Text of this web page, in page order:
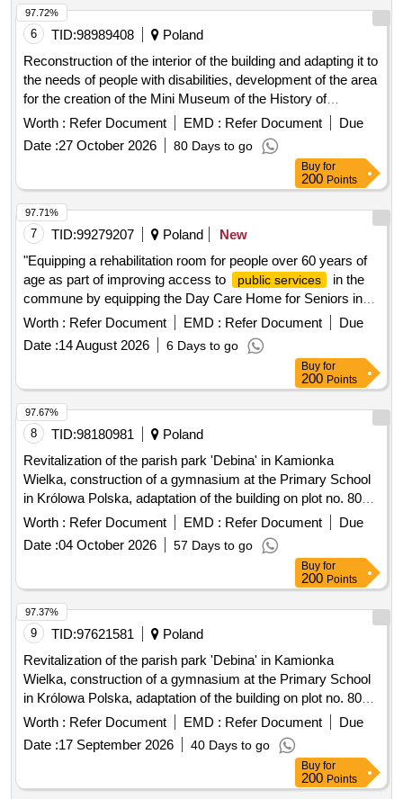
perennials: Ligustrum, Hydrangea, Buddleja, Viburnum,
Lilac, Tamarisk, Willow, Spiraea, Geranium, Tawulka,
Dabrówka, Bergenia b) ground cover species: Periwinkle,
Ivy c) bulbous: Crocuses, Snowdrop, Hyacinth d) climbing
plants: Lonicera, Hydrangea 2) purchase, delivery, and
installation of 5 park benches, 1 swing-bench, and 3 city
loungers; 3) purchase, delivery, and installation of 3 waste
bins; 4) purchase, delivery, and installation of 2 bicycle
racks; 5) purchase, delivery, and installation of 2 chess
tables; 6) purchase, delivery, and installation of 2 bird baths;
detailed scope of work is described in the land development
concept along with attachments prepared by: Katarzyna
Maciag-Pajak Architectural Studio. Ligustrum, Hydrangea,
Buddleja, Viburnum, Lilac, Tamarisk, Willow, Spiraea,
Geranium, Tawulka, Dabrówka, Bergenia, Periwinkle, Ivy,
Crocuses, Snowdrop, Hyacinth, Lonicera, 5 park benches, 1
swing-bench, 3 city loungers, 3 waste bins, 2 bicycle racks,
2 chess tables, 2 bird baths, 3 pergolas
6 TID:98989408
Poland
Reconstruction of the interior of the building and adapting it to
the needs of people with disabilities, development of the area
for the creation of the Mini Museum of the History of
Schools. See ul. Grabskiego 5 Reconstruction of the interior
of the building and adaptation for disabled people to create
the Mini Museum of the History of Szklarska Poreba at ul.
Worth : Refer Document EMD : Refer Document
Due
Date :27 October 2026 80 Days to go
97.72%
Buy for
200 Points
7 TID:99279207 Poland
New
"Equipping a rehabilitation room for people over 60 years of
age as part of improving access to
public services
in the
commune by equipping the Day Care Home for Seniors in
Polska Cerekwia"
Worth : Refer Document EMD : Refer Document
Due
Date :14 August 2026 6 Days to go
97.71%
Buy for
200 Points
8 TID:98180981
Poland
Revitalization of the parish park 'Debina' in Kamionka
Wielka, construction of a gymnasium at the Primary School
in Królowa Polska, adaptation of the building on plot no. 806
in Mszalnica for the needs of LKS Mszalnica, construction of
a sports facility for LKS Królovia in Królowa Górna,
adaptation of the LKS Skalnik building in Kamionka Mala to
comply with fire safety regulations along with the
reconstruction of part of the premises, improvement of road
infrastructure in the Gmina Kamionka Wielka, renovation of
municipal road no. 290965K (Mystków – Kamionka –
Mystków) in Mystków, design and execution of road lighting
systems in the Gmina Kamionka Wielka, stabilization of
landslides no. 60416 and no. 60417 along with the
reconstruction of the road Ptakówka Nizna, modernization of
the sports field at Primary School no. 2 in Kamionka Wielka,
modernization of the roof of the Primary School building in
Królowa Górna, winter maintenance of municipal roads in the
Gmina Kamionka Wielka, and collection and management of
Worth : Refer Document EMD : Refer Document
Due
Date :04 October 2026 57 Days to go
97.67%
Buy for
200 Points
9 TID:97621581
Poland
Revitalization of the parish park 'Debina' in Kamionka
Wielka, construction of a gymnasium at the Primary School
in Królowa Polska, adaptation of the building on plot no. 806
in Mszalnica for the needs of LKS Mszalnica, construction of
a sports facility building for LKS Królovia in Królowa Górna,
adaptation of the LKS Skalnik building in Kamionka Mala to
comply with fire safety regulations along with the
reconstruction of part of the premises, improvement of road
Worth : Refer Document EMD : Refer Document
Due
Date :17 September 2026 40 Days to go
97.37%
Buy for
200 Points